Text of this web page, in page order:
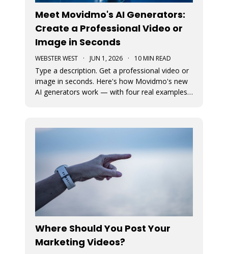
Meet Movidmo's AI Generators:
Create a Professional Video or
Image in Seconds
WEBSTER WEST · JUN 1, 2026 · 10 MIN READ
Type a description. Get a professional video or
image in seconds. Here's how Movidmo's new
AI generators work — with four real examples
Where Should You Post Your
Marketing Videos?